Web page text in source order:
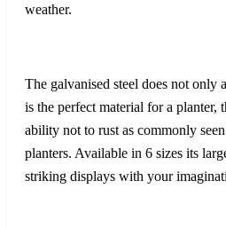
weather.
The galvanised steel does not only
is the perfect material for a planter,
ability not to rust as commonly
planters. Available in 6 sizes its
striking displays with your